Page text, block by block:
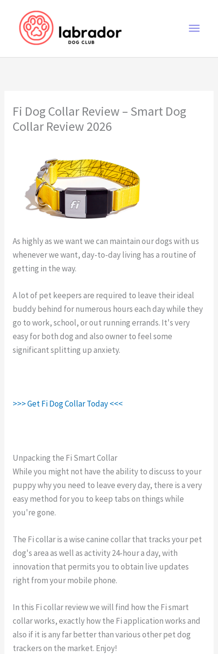
content
Main
Fi Dog Collar Review – Smart Dog
Collar Review 2026
As highly as we want we can maintain our dogs with us
whenever we want, day-to-day living has a routine of
getting in the way.
A lot of pet keepers are required to leave their ideal
buddy behind for numerous hours each day while they
go to work, school, or out running errands. It's very
easy for both dog and also owner to feel some
significant splitting up anxiety.
>>> Get Fi Dog Collar Today <<<
Unpacking the Fi Smart Collar
While you might not have the ability to discuss to your
puppy why you need to leave every day, there is a very
easy method for you to keep tabs on things while
you're gone.
The Fi collar is a wise canine collar that tracks your pet
dog's area as well as activity 24-hour a day, with
innovation that permits you to obtain live updates
right from your mobile phone.
In this Fi collar review we will find how the Fi smart
collar works, exactly how the Fi application works and
also if it is any far better than various other pet dog
trackers on the market. Enjoy!